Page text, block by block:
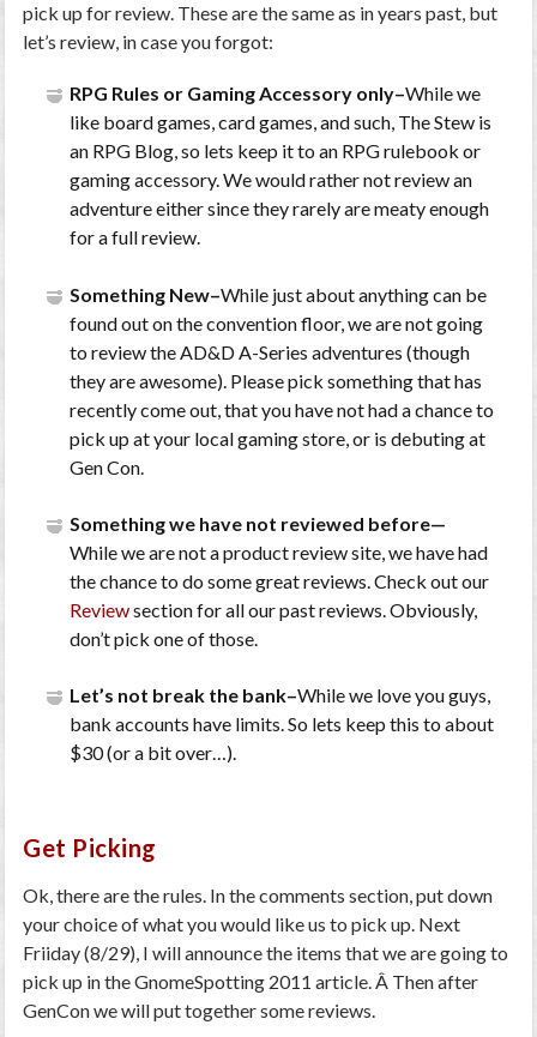
pick up for review. These are the same as in years past, but
let’s review, in case you forgot:
RPG Rules or Gaming Accessory only–While we
like board games, card games, and such, The Stew is
an RPG Blog, so lets keep it to an RPG rulebook or
gaming accessory. We would rather not review an
adventure either since they rarely are meaty enough
for a full review.
Something New–While just about anything can be
found out on the convention floor, we are not going
to review the AD&D A-Series adventures (though
they are awesome). Please pick something that has
recently come out, that you have not had a chance to
pick up at your local gaming store, or is debuting at
Gen Con.
Something we have not reviewed before—
While we are not a product review site, we have had
the chance to do some great reviews. Check out our
Reviewsection for all our past reviews. Obviously,
don’t pick one of those.
Let’s not break the bank–While we love you guys,
bank accounts have limits. So lets keep this to about
$30 (or a bit over…).
Get Picking
Ok, there are the rules. In the comments section, put down
your choice of what you would like us to pick up. Next
Friiday (8/29), I will announce the items that we are going to
pick up in the GnomeSpotting 2011 article. Â Then after
GenCon we will put together some reviews.